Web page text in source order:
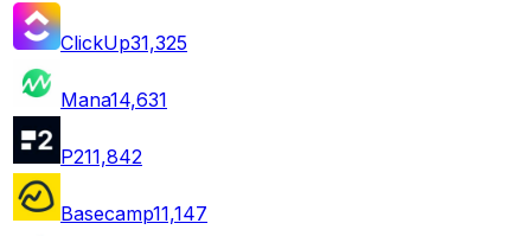
ClickUp31,325
Mana14,631
P211,842
Basecamp11,147